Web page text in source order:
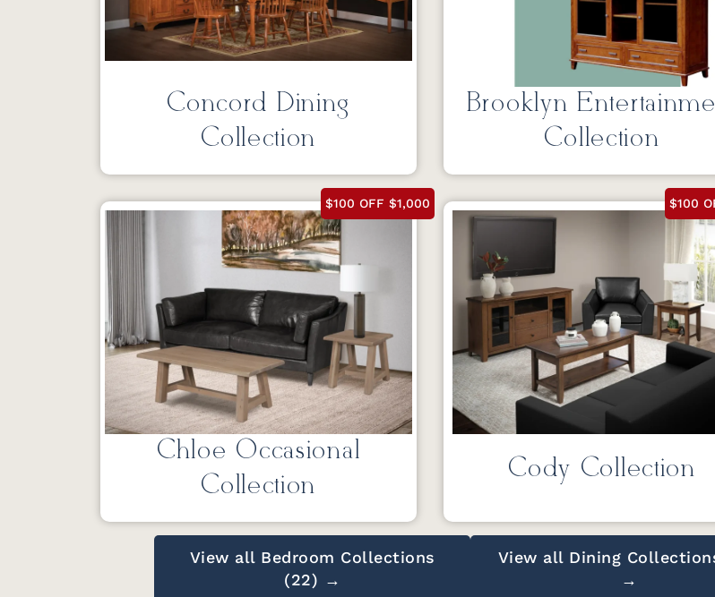
Concord Dining
Collection
Brooklyn
Collection
$100 OFF $1,000
Chloe Occasional
Collection
$100
Cody Collection
View all Bedroom Collections
(22) →
View all Dining
→